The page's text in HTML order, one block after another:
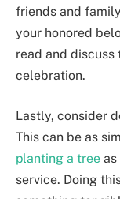
friends and
your honored
read and discuss
celebration.
Lastly, consider
This can be as
planting a tree as
service. Doing